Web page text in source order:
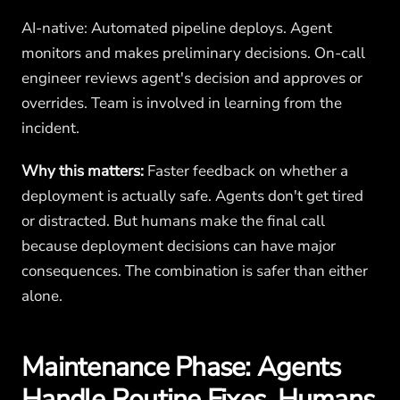
AI-native: Automated pipeline deploys. Agent
monitors and makes preliminary decisions. On-call
engineer reviews agent's decision and approves or
overrides. Team is involved in learning from the
incident.
Why this matters: Faster feedback on whether a
deployment is actually safe. Agents don't get tired
or distracted. But humans make the final call
because deployment decisions can have major
consequences. The combination is safer than either
alone.
Maintenance Phase: Agents